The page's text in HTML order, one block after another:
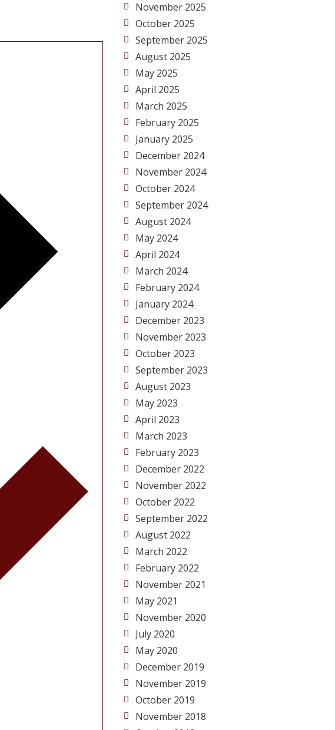
November 2025
October 2025
September 2025
August 2025
May 2025
April 2025
March 2025
February 2025
January 2025
December 2024
November 2024
October 2024
September 2024
August 2024
May 2024
April 2024
March 2024
February 2024
January 2024
December 2023
November 2023
October 2023
September 2023
August 2023
May 2023
April 2023
March 2023
February 2023
December 2022
November 2022
October 2022
September 2022
August 2022
March 2022
February 2022
November 2021
May 2021
November 2020
July 2020
May 2020
December 2019
November 2019
October 2019
November 2018